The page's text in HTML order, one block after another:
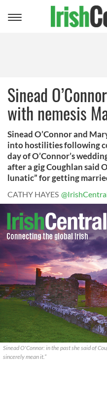
Toggle
Sinead
with nemesis
Sinead O’Connor and
into hostilities following
day of O’Connor’s
after a gig Coughlan said
lunatic” for getting
CATHY HAYES
Sinead O'Connor: in the past she said of
sincerely mean it.”